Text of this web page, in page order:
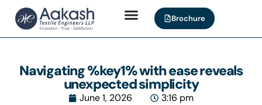
Brochure
Navigating %key1% with ease reveals
unexpected simplicity
June 1, 2026 3:16 pm